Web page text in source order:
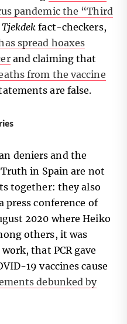
pandemic the “Third
Tjekdek fact-checkers,
spread hoaxes
and claiming that
from the vaccine
are false.
deniers and the
in Spain are not
together: they also
press conference of
2020 where Heiko
others, it was
that PCR gave
19 vaccines cause
debunked by